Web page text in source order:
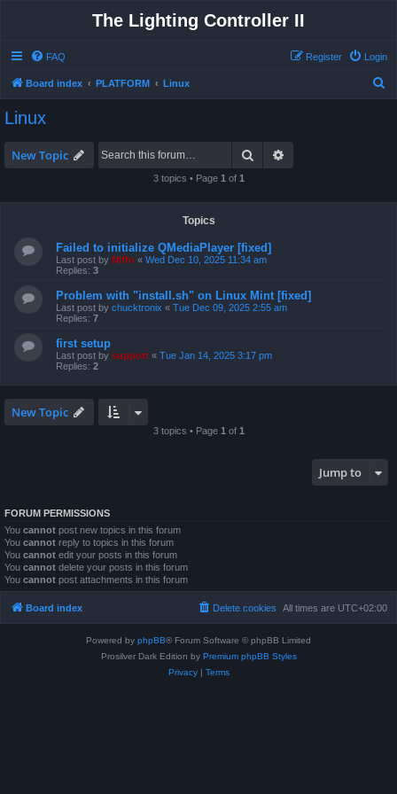
The Lighting Controller II
FAQ Login
Register
Board index PLATFORM Linux
Linux
New Topic Search
3 topics • Page 1 of 1
Topics
Failed to initialize QMediaPlayer [fixed]
Last post by Niffo « Wed Dec 10, 2025 11:34 am
Replies: 3
Problem with "install.sh" on Linux Mint [fixed]
Last post by chucktronix « Tue Dec 09, 2025 2:55 am
Replies: 7
first setup
Last post by support « Tue Jan 14, 2025 3:17 pm
Replies: 2
New Topic
3 topics • Page 1 of 1
Jump to
FORUM PERMISSIONS
You cannot post new topics in this forum
You cannot reply to topics in this forum
You cannot edit your posts in this forum
You cannot delete your posts in this forum
You cannot post attachments in this forum
Board index All times are UTC+02:00
Delete cookies
Powered by phpBB® Forum Software © phpBB Limited
Prosilver Dark Edition by Premium phpBB Styles
Privacy| Terms